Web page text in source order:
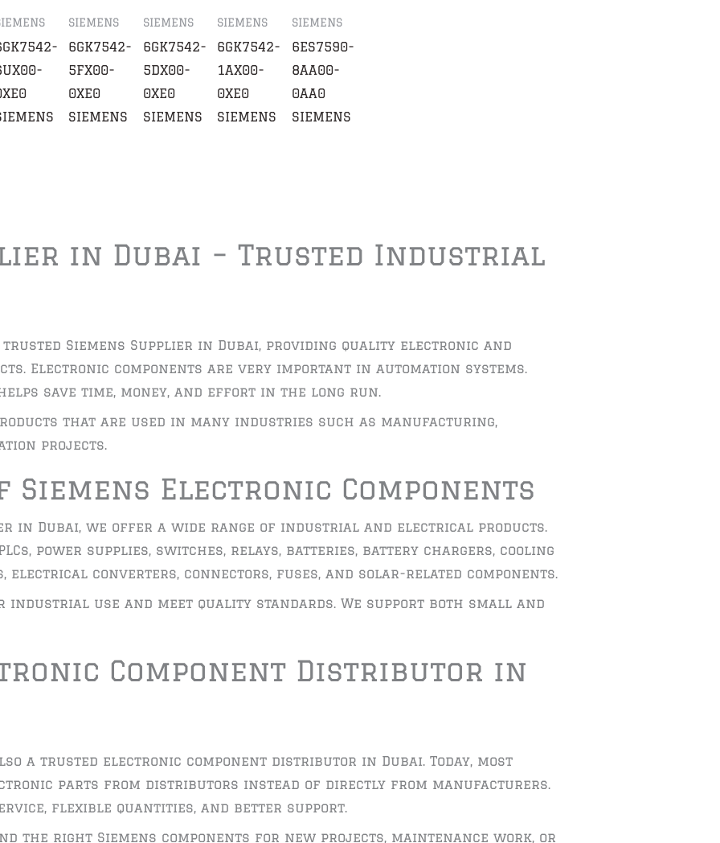
SIEMENS
6GK7542-
5FX00-
0XE0
SIEMENS
SIEMENS
6GK7542-
5DX00-
0XE0
SIEMENS
SIEMENS
6GK7542-
1AX00-
0XE0
SIEMENS
SIEMENS
6ES7590-
8AA00-
0AA0
SIEMENS
in Dubai – Trusted Industrial
Siemens Supplier in Dubai, providing quality electronic and
Electronic components are very important in automation systems.
save time, money, and effort in the long run.
that are used in many industries such as manufacturing,
projects.
Siemens Electronic Components
in Dubai, we offer a wide range of industrial and electrical products.
power supplies, switches, relays, batteries, battery chargers, cooling
electrical converters, connectors, fuses, and solar-related components.
use and meet quality standards. We support both small and
Component Distributor in
a trusted electronic component distributor in Dubai. Today, most
parts from distributors instead of directly from manufacturers.
flexible quantities, and better support.
the right Siemens components for new projects, maintenance work, or